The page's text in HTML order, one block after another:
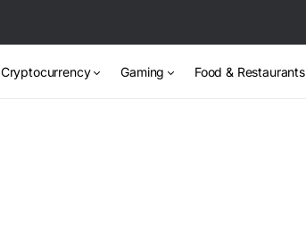
Cryptocurrency Gaming Food & Restaurants